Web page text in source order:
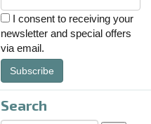
I consent to receiving your
newsletter and special offers
via email.
Subscribe
Search